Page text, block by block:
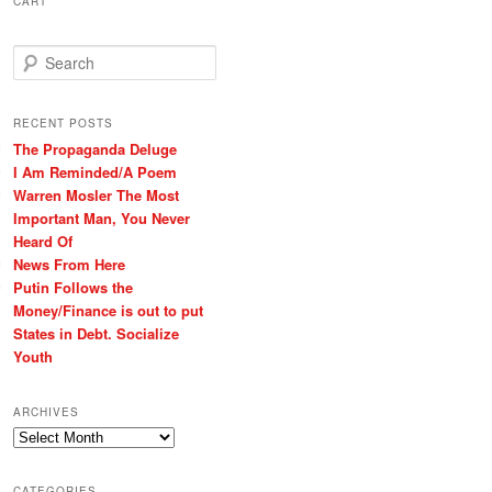
e
r
h
RECENT POSTS
The Propaganda Deluge
I Am Reminded/A Poem
Warren Mosler The Most
Important Man, You Never
Heard Of
News From Here
Putin Follows the
Money/Finance is out to put
States in Debt. Socialize
Youth
ARCHIVES
Archives